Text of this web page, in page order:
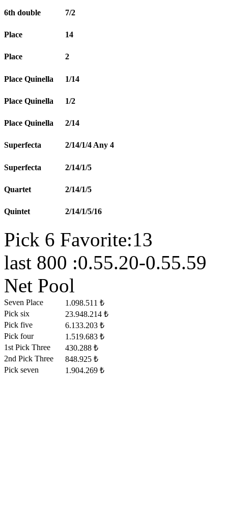
6th double 7/2
Place 14
Place 2
Place Quinella 1/14
Place Quinella 1/2
Place Quinella 2/14
Superfecta 2/14/1/4 Any 4
Superfecta 2/14/1/5
Quartet 2/14/1/5
Quintet 2/14/1/5/16
Pick 6 Favorite:13
last 800 :0.55.20-0.55.59
Net Pool
Seven Place
1.098.511 ₺
Pick six
23.948.214 ₺
Pick five
6.133.203 ₺
Pick four
1.519.683 ₺
1st Pick Three
430.288 ₺
2nd Pick Three
848.925 ₺
Pick seven
1.904.269 ₺